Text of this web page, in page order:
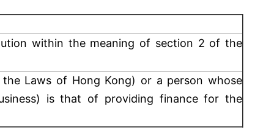
within the meaning of section 2 of the
Laws of Hong Kong) or a person whose
is that of providing finance for the